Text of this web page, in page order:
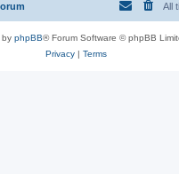
All
by phpBB® Forum Software © phpBB
Privacy| Terms